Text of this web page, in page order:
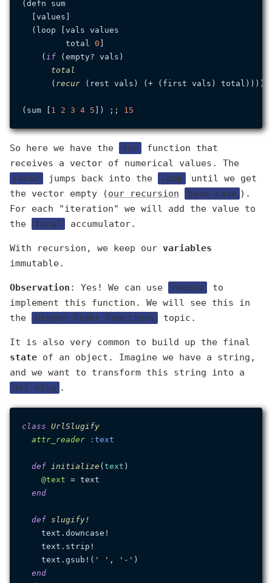
(defn sum
  [values]
  (loop [vals values
         total
0 ]
    (
if (empty? vals)
total
      (
recur (rest vals) (+ (first vals) total)))))
(sum [ 1 2 3 4 5 ]) ;; 15
So here we have the sum
function that
receives a vector of numerical values. The
recur
jumps back into the loop
until we get
the vector empty (our recursion base case ).
For each "iteration" we will add the value to
the
total accumulator.
With recursion, we keep our variables
immutable.
Observation : Yes! We can use reduce
to
implement this function. We will see this in
the
Higher Order Functions topic.
It is also very common to build up the final
state of an object. Imagine we have a string,
and we want to transform this string into a
url slug .
class UrlSlugify
attr_reader
:text
def initialize (text )
@text = text
end
def slugify!
    text.downcase!
    text.strip!
    text.gsub!(
' ' , '-' )
end